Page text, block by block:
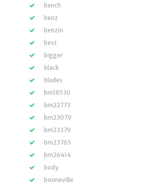
bench
benz
benzin
best
bigger
black
blades
bm18530
bm22773
bm23079
bm23379
bm23765
bm26414
body
bonneville